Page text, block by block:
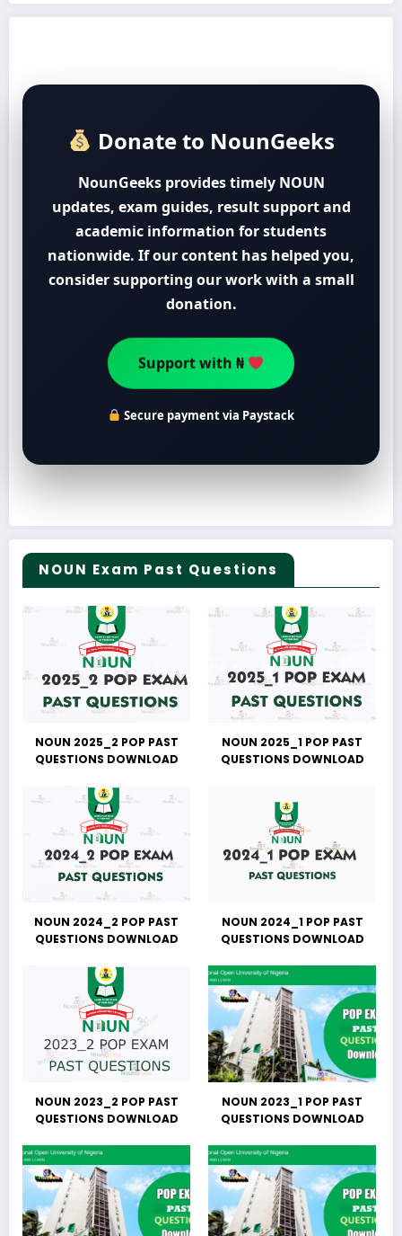
Donate to NounGeeks
NounGeeks provides timely NOUN
updates, exam guides, result support and
academic information for students
nationwide. If our content has helped you,
consider supporting our work with a small
donation.
Support with ₦
Secure payment via Paystack
NOUN Exam Past Questions
NOUN 2025_2 POP PAST
QUESTIONS DOWNLOAD
NOUN 2025_1 POP PAST
QUESTIONS DOWNLOAD
NOUN 2024_2 POP PAST
QUESTIONS DOWNLOAD
NOUN 2024_1 POP PAST
QUESTIONS DOWNLOAD
NOUN 2023_2 POP PAST
QUESTIONS DOWNLOAD
NOUN 2023_1 POP PAST
QUESTIONS DOWNLOAD